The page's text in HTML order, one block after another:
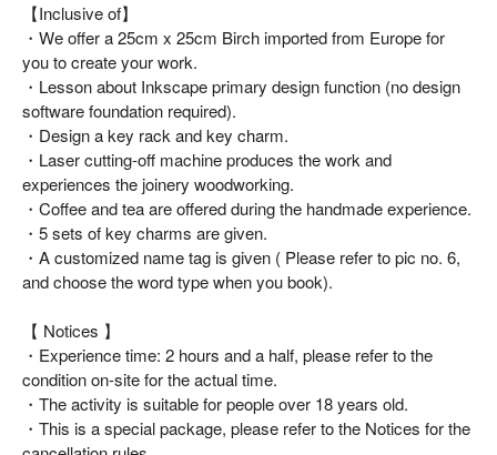
【Inclusive of】
・We offer a 25cm x 25cm Birch imported from Europe for
you to create your work.
・Lesson about Inkscape primary design function (no design
software foundation required).
・Design a key rack and key charm.
・Laser cutting-off machine produces the work and
experiences the joinery woodworking.
・Coffee and tea are offered during the handmade experience.
・5 sets of key charms are given.
・A customized name tag is given ( Please refer to pic no. 6,
and choose the word type when you book).
【 Notices 】
・Experience time: 2 hours and a half, please refer to the
condition on-site for the actual time.
・The activity is suitable for people over 18 years old.
・This is a special package, please refer to the Notices for the